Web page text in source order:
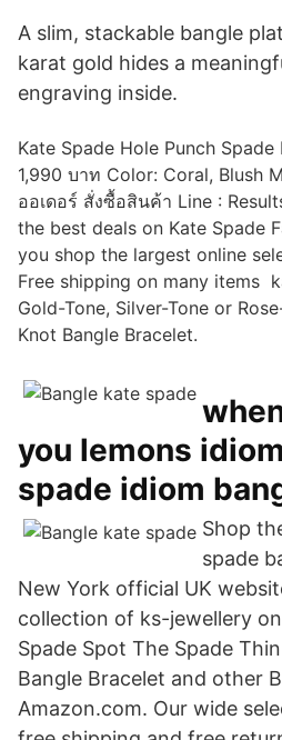
A slim, stackable bangle
karat gold hides a
engraving inside.
Kate Spade Hole Punch
1,990 บาท Color: Coral, Blush
ออเดอร์ สั่งซื้อสินค้า Line :
the best deals on Kate Spade
you shop the largest online
Free shipping on many items
Gold-Tone, Silver-Tone or
Knot Bangle Bracelet.
you lemons
spade idiom
Shop
spade
New York official UK
collection of ks-jewellery
Spade Spot The Spade
Bangle Bracelet and other
Amazon.com. Our wide